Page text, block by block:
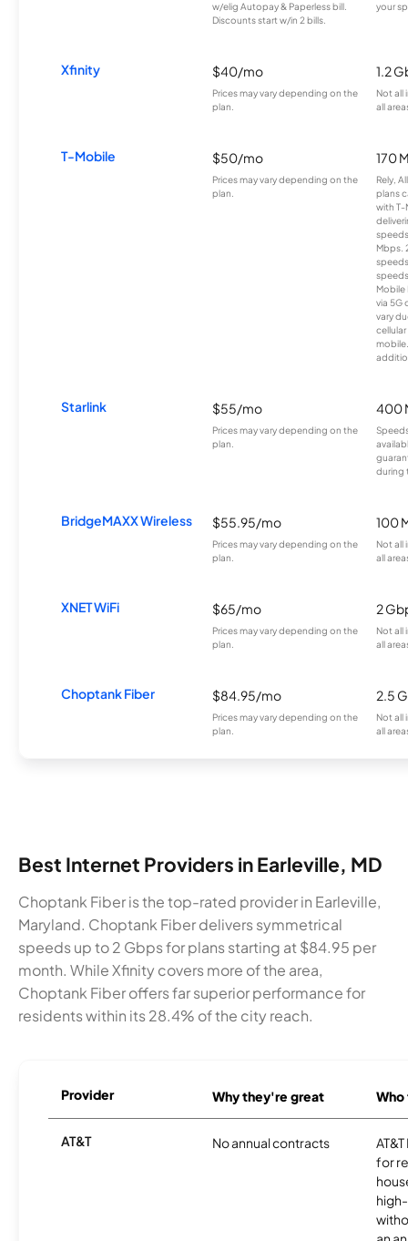
w/elig Autopay & Paperless bill.
Discounts start w/in 2 bills.
your
Xfinity $40/mo
Prices may vary depending on the
plan.
1.2
Not all
all
T-Mobile $50/mo
Prices may vary depending on the
plan.
170
Rely,
plans
with T-
Mbps.
Mobile
via 5G
vary
Starlink $55/mo
Prices may vary depending on the
plan.
400
during
BridgeMAXX Wireless $55.95/mo
Prices may vary depending on the
plan.
100
Not all
all
XNET WiFi $65/mo
Prices may vary depending on the
plan.
2
Not all
all
Choptank Fiber $84.95/mo
Prices may vary depending on the
plan.
2.5
Not all
all
Best Internet Providers in Earleville, MD
Choptank Fiber is the top-rated provider in Earleville,
Maryland. Choptank Fiber delivers symmetrical
speeds up to 2 Gbps for plans starting at $84.95 per
month. While Xfinity covers more of the area,
Choptank Fiber offers far superior performance for
residents within its 28.4% of the city reach.
Provider Why they're great
AT&T No annual contracts
for